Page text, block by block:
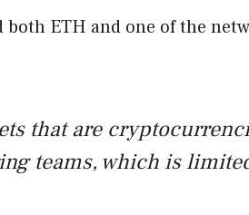
ETH and one of the
that are
teams, which is